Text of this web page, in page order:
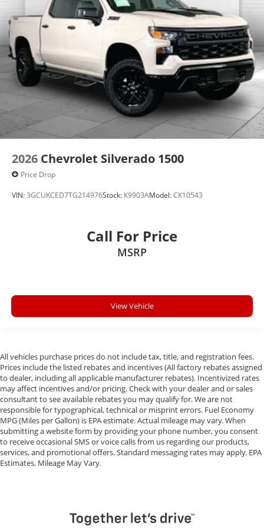
Enjoy VIP service perks and your first dent repair
when you buy from Cable Dahmer. We know you love
your vehicle, but we also know it's fun to upgrade!
Whether you're shopping for a new car or getting
routine maintenance, we're here to help every step of
the way.
2026 Chevrolet Silverado 1500
Price Drop
VIN:3GCUKCED7TG214976Stock: K9903AModel:CK10543
Call For Price
MSRP
View Vehicle
All vehicles purchase prices do not include tax, title, and registration fees.
Prices include the listed rebates and incentives (All factory rebates assigned
to dealer, including all applicable manufacturer rebates). Incentivized rates
may affect incentives and/or pricing. Check with your dealer and or sales
consultant to see available rebates you may qualify for. We are not
responsible for typographical, technical or misprint errors. Fuel Economy
MPG (Miles per Gallon) is EPA estimate. Actual mileage may vary. When
submitting a website form by providing your phone number, you consent
to receive occasional SMS or voice calls from us regarding our products,
services, and promotional offers. Standard messaging rates may apply. EPA
Estimates. Mileage May Vary.